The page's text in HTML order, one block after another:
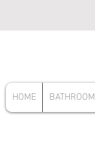
HOME BATHROOM